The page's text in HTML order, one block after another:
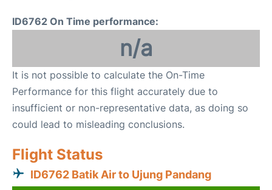
ID6762 On Time performance:
n/a
It is not possible to calculate the On-Time
Performance for this flight accurately due to
insufficient or non-representative data, as doing so
could lead to misleading conclusions.
Flight Status
ID6762 Batik Air to Ujung Pandang